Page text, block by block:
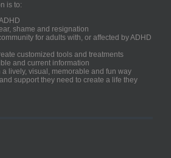
is to:
shame and resignation
for adults with, or affected by ADHD
customized tools and treatments
and current information
lively, visual, memorable and fun way
support they need to create a life they